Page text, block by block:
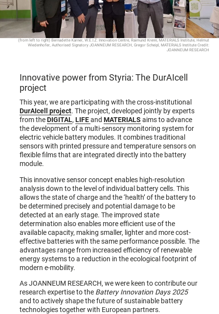
(from left to right) Bernadette Karner, W.E.I.Z. Innovation Centre, Raimund Krenn, MATERIALS Institute, Helmut
Wiedenhofer, Authorised Signatory JOANNEUM RESEARCH, Gregor Scheipl, MATERIALS Institute Credit:
JOANNEUM RESEARCH
Innovative power from Styria: The DurAIcell
project
This year, we are participating with the cross-institutional
DurAIcell project. The project, developed jointly by experts
from theDIGITAL, LIFEand MATERIALS aims to advance
the development of a multi-sensory monitoring system for
electric vehicle battery modules. It combines traditional
sensors with printed pressure and temperature sensors on
flexible films that are integrated directly into the battery
module.
This innovative sensor concept enables high-resolution
analysis down to the level of individual battery cells. This
allows the state of charge and the ‘health’ of the battery to
be determined precisely and potential damage to be
detected at an early stage. The improved state
determination also enables more efficient use of the
available capacity, making smaller, lighter and more cost-
effective batteries with the same performance possible. The
advantages range from increased efficiency of renewable
energy systems to a reduction in the ecological footprint of
modern e-mobility.
As JOANNEUM RESEARCH, we were keen to contribute our
research expertise to the Battery Innovation Days 2025
and to actively shape the future of sustainable battery
technologies together with European partners.